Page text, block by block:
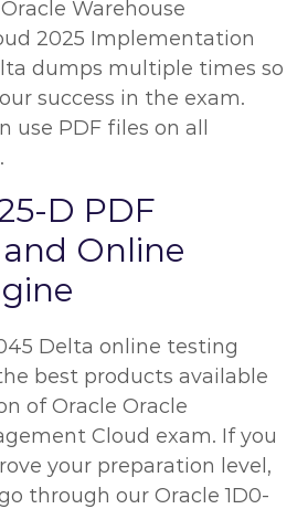
Warehouse
2025 Implementation
dumps multiple times so
success in the exam.
use PDF files on all
D PDF
Online
Delta online testing
best products available
of Oracle Oracle
Cloud exam. If you
your preparation level,
through our Oracle 1D0-